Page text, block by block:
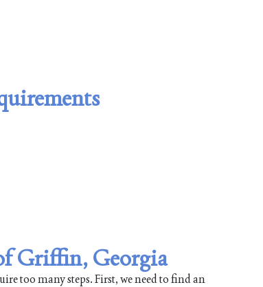
Griffin, Georgia
too many steps. First, we need to find an